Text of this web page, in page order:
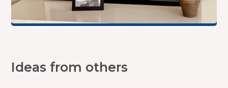
Ideas from others